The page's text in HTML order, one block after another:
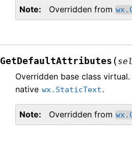
Note Overridden from
GetDefaultAttributes (
Overridden base class
native wx.StaticText.
Note Overridden from